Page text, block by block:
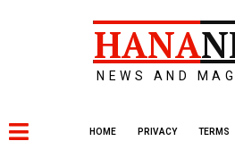
HANA
NEWS AND
HOME PRIVACY TERMS